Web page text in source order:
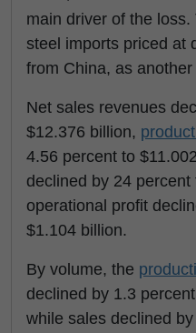
main driver of the
steel imports priced at
from China, as
Net sales revenues
$12.376 billion,
4.56 percent to
declined by 24
operational profit
$1.104 billion.
By volume, the
declined by 1.3
while sales declined